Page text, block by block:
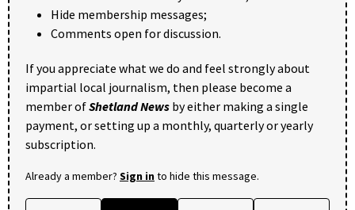
Hide membership messages;
Comments open for discussion.
If you appreciate what we do and feel strongly about
impartial local journalism, then please become a
member ofShetland News by either making a single
payment, or setting up a monthly, quarterly or yearly
subscription.
Already a member? Sign into hide this message.